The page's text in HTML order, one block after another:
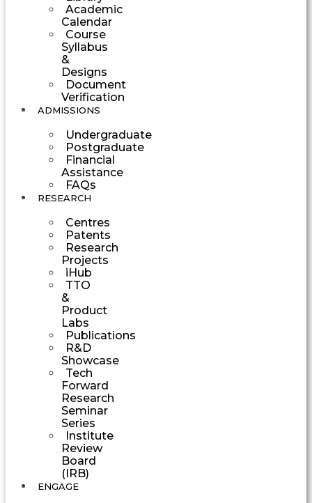
Academic
Calendar
Course
Syllabus
&
Designs
Document
Verification
ADMISSIONS
Undergraduate
Postgraduate
Financial
Assistance
FAQs
RESEARCH
Centres
Patents
Research
Projects
iHub
TTO
&
Product
Labs
Publications
R&D
Showcase
Tech
Forward
Research
Seminar
Series
Institute
Review
Board
(IRB)
ENGAGE